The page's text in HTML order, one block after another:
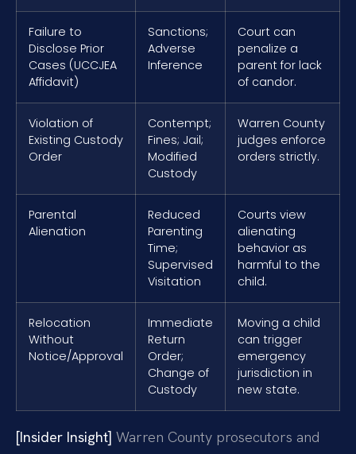
Failure to
Disclose Prior
Cases (UCCJEA
Affidavit)
Sanctions;
Adverse
Inference
Court can
penalize a
parent for lack
of candor.
Violation of
Existing Custody
Order
Contempt;
Fines; Jail;
Modified
Custody
Warren County
judges enforce
orders strictly.
Parental
Alienation
Reduced
Parenting
Time;
Supervised
Visitation
Courts view
alienating
behavior as
harmful to the
child.
Relocation
Without
Notice/Approval
Immediate
Return
Order;
Change of
Custody
Moving a child
can trigger
emergency
jurisdiction in
new state.
[Insider Insight] Warren County prosecutors and